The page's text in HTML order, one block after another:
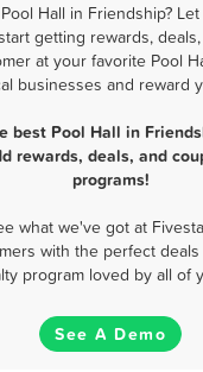
Hall in Friendship?
getting rewards,
at your favorite Pool
businesses and reward
best Pool Hall in
rewards, deals, and
programs!
what we've got at
with the perfect
program loved by all of
See A Demo